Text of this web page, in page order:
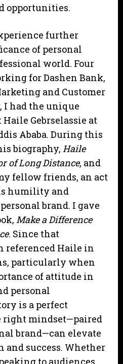
opportunities.
further
of personal
world. Four
for Dashen Bank,
and Customer
I had the unique
Gebrselassie at
Ababa. During this
biography, Haile
of Long Distance, and
fellow friends, an act
humility and
brand. I gave
Make a Difference
. Since that
referenced Haile in
particularly when
of attitude in
personal
is a perfect
right mindset—paired
brand—can elevate
and success. Whether
to audiences